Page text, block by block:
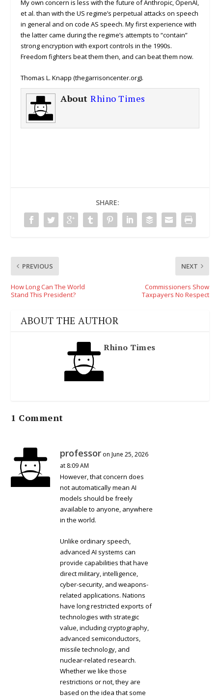
My own concern is less with the future of Anthropic, OpenAI,
et al. than with the US regime’s perpetual attacks on speech
in general and on code AS speech. My first experience with
the latter came during the regime’s attempts to “contain”
strong encryption with export controls in the 1990s.
Freedom fighters beat them then, and can beat them now.
Thomas L. Knapp (thegarrisoncenter.org).
AboutRhino Times
SHARE:
PREVIOUS
How Long Can The World
Stand This President?
NEXT
Commissioners Show
Taxpayers No Respect
ABOUT THE AUTHOR
Rhino Times
1 Comment
professor on June 25, 2026
at 8:09 AM
However, that concern does
not automatically mean AI
models should be freely
available to anyone, anywhere
in the world.
Unlike ordinary speech,
advanced AI systems can
provide capabilities that have
direct military, intelligence,
cyber-security, and weapons-
related applications. Nations
have long restricted exports of
technologies with strategic
value, including cryptography,
advanced semiconductors,
missile technology, and
nuclear-related research.
Whether we like those
restrictions or not, they are
based on the idea that some